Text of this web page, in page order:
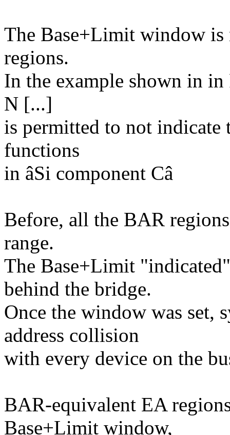
The Base+Limit window
regions.
In the example shown in
N [...]
is permitted to not indicate
functions
in âSi component Câ
Before, all the BAR
range.
The Base+Limit
behind the bridge.
Once the window was set,
address collision
with every device on the
BAR-equivalent EA
Base+Limit window,